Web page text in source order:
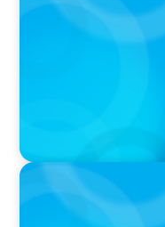
Startup to
was Built to
VIDEO
Athlos Business